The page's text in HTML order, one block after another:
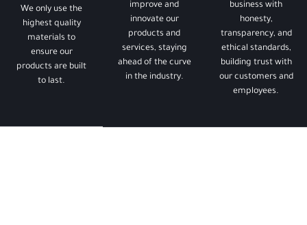
You've Probably Never
Heard Of
We only use the
highest quality
materials to
ensure our
products are built
to last.
improve and
innovate our
products and
services, staying
ahead of the curve
in the industry.
business with
honesty,
transparency, and
ethical standards,
building trust with
our customers and
employees.